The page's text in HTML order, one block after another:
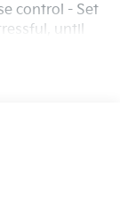
control - Set
until
navigation
driver
Meet your
and
forget it.